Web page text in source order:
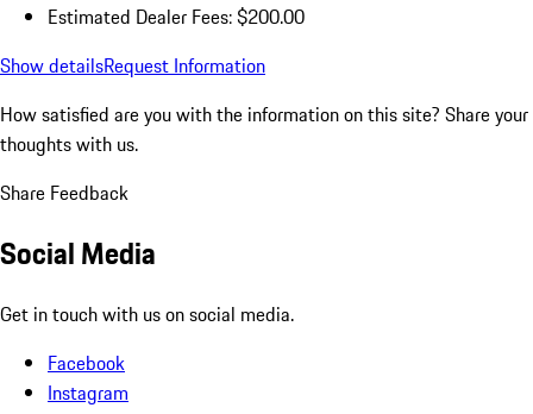
Estimated Dealer Fees: $200.00
Show detailsRequest Information
How satisfied are you with the information on this site? Share your
thoughts with us.
Share Feedback
Social Media
Get in touch with us on social media.
Facebook
Instagram